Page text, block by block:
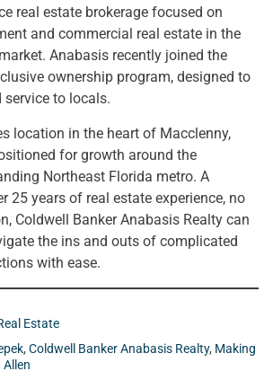
real estate brokerage focused on
and commercial real estate in the
Anabasis recently joined the
ownership program, designed to
service to locals.
location in the heart of Macclenny,
for growth around the
Northeast Florida metro. A
25 years of real estate experience, no
Coldwell Banker Anabasis Realty can
the ins and outs of complicated
with ease.
Estate
, Coldwell Banker Anabasis Realty, Making